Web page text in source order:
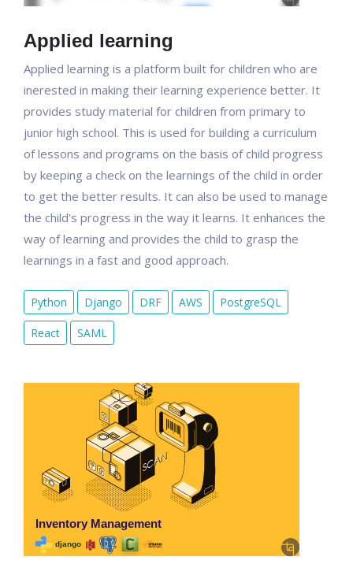
Applied learning
Applied learning is a platform built for children who are
inerested in making their learning experience better. It
provides study material for children from primary to
junior high school. This is used for building a curriculum
of lessons and programs on the basis of child progress
by keeping a check on the learnings of the child in order
to get the better results. It can also be used to manage
the child's progress in the way it learns. It enhances the
way of learning and provides the child to grasp the
learnings in a fast and good approach.
Python Django DRF AWS PostgreSQL
React SAML